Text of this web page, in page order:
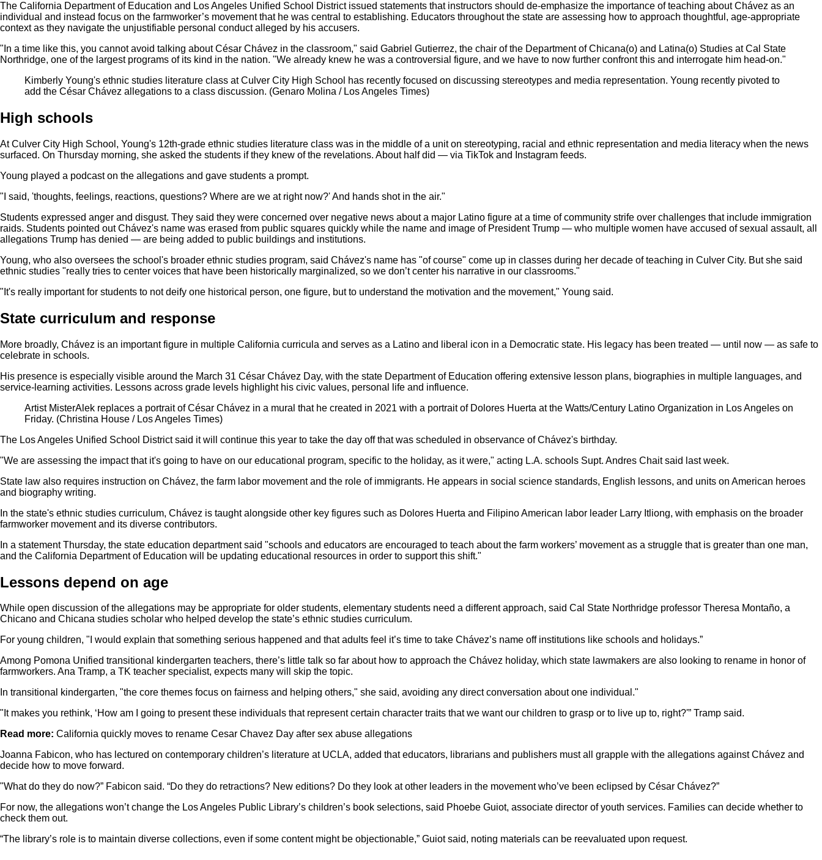
The California Department of Education and Los Angeles Unified School District issued statements that instructors should de-emphasize the importance of teaching about Chávez as an
individual and instead focus on the farmworker’s movement that he was central to establishing. Educators throughout the state are assessing how to approach thoughtful, age-appropriate
context as they navigate the unjustifiable personal conduct alleged by his accusers.
"In a time like this, you cannot avoid talking about César Chávez in the classroom," said Gabriel Gutierrez, the chair of the Department of Chicana(o) and Latina(o) Studies at Cal State
Northridge, one of the largest programs of its kind in the nation. "We already knew he was a controversial figure, and we have to now further confront this and interrogate him head-on."
Kimberly Young's ethnic studies literature class at Culver City High School has recently focused on discussing stereotypes and media representation. Young recently pivoted to
add the César Chávez allegations to a class discussion. (Genaro Molina / Los Angeles Times)
High schools
At Culver City High School, Young's 12th-grade ethnic studies literature class was in the middle of a unit on stereotyping, racial and ethnic representation and media literacy when the news
surfaced. On Thursday morning, she asked the students if they knew of the revelations. About half did — via TikTok and Instagram feeds.
Young played a podcast on the allegations and gave students a prompt.
"I said, 'thoughts, feelings, reactions, questions? Where are we at right now?' And hands shot in the air."
Students expressed anger and disgust. They said they were concerned over negative news about a major Latino figure at a time of community strife over challenges that include immigration
raids. Students pointed out Chávez's name was erased from public squares quickly while the name and image of President Trump — who multiple women have accused of sexual assault, all
allegations Trump has denied — are being added to public buildings and institutions.
Young, who also oversees the school's broader ethnic studies program, said Chávez's name has "of course" come up in classes during her decade of teaching in Culver City. But she said
ethnic studies "really tries to center voices that have been historically marginalized, so we don’t center his narrative in our classrooms."
"It's really important for students to not deify one historical person, one figure, but to understand the motivation and the movement," Young said.
State curriculum and response
More broadly, Chávez is an important figure in multiple California curricula and serves as a Latino and liberal icon in a Democratic state. His legacy has been treated — until now — as safe to
celebrate in schools.
His presence is especially visible around the March 31 César Chávez Day, with the state Department of Education offering extensive lesson plans, biographies in multiple languages, and
service-learning activities. Lessons across grade levels highlight his civic values, personal life and influence.
Artist MisterAlek replaces a portrait of César Chávez in a mural that he created in 2021 with a portrait of Dolores Huerta at the Watts/Century Latino Organization in Los Angeles on
Friday. (Christina House / Los Angeles Times)
The Los Angeles Unified School District said it will continue this year to take the day off that was scheduled in observance of Chávez's birthday.
"We are assessing the impact that it's going to have on our educational program, specific to the holiday, as it were," acting L.A. schools Supt. Andres Chait said last week.
State law also requires instruction on Chávez, the farm labor movement and the role of immigrants. He appears in social science standards, English lessons, and units on American heroes
and biography writing.
In the state's ethnic studies curriculum, Chávez is taught alongside other key figures such as Dolores Huerta and Filipino American labor leader Larry Itliong, with emphasis on the broader
farmworker movement and its diverse contributors.
In a statement Thursday, the state education department said "schools and educators are encouraged to teach about the farm workers’ movement as a struggle that is greater than one man,
and the California Department of Education will be updating educational resources in order to support this shift."
Lessons depend on age
While open discussion of the allegations may be appropriate for older students, elementary students need a different approach, said Cal State Northridge professor Theresa Montaño, a
Chicano and Chicana studies scholar who helped develop the state’s ethnic studies curriculum.
For young children, "I would explain that something serious happened and that adults feel it’s time to take Chávez’s name off institutions like schools and holidays.”
Among Pomona Unified transitional kindergarten teachers, there’s little talk so far about how to approach the Chávez holiday, which state lawmakers are also looking to rename in honor of
farmworkers. Ana Tramp, a TK teacher specialist, expects many will skip the topic.
In transitional kindergarten, "the core themes focus on fairness and helping others," she said, avoiding any direct conversation about one individual."
"It makes you rethink, ‘How am I going to present these individuals that represent certain character traits that we want our children to grasp or to live up to, right?'” Tramp said.
Read more: California quickly moves to rename Cesar Chavez Day after sex abuse allegations
Joanna Fabicon, who has lectured on contemporary children’s literature at UCLA, added that educators, librarians and publishers must all grapple with the allegations against Chávez and
decide how to move forward.
"What do they do now?” Fabicon said. “Do they do retractions? New editions? Do they look at other leaders in the movement who’ve been eclipsed by César Chávez?”
For now, the allegations won’t change the Los Angeles Public Library’s children’s book selections, said Phoebe Guiot, associate director of youth services. Families can decide whether to
check them out.
“The library’s role is to maintain diverse collections, even if some content might be objectionable,” Guiot said, noting materials can be reevaluated upon request.